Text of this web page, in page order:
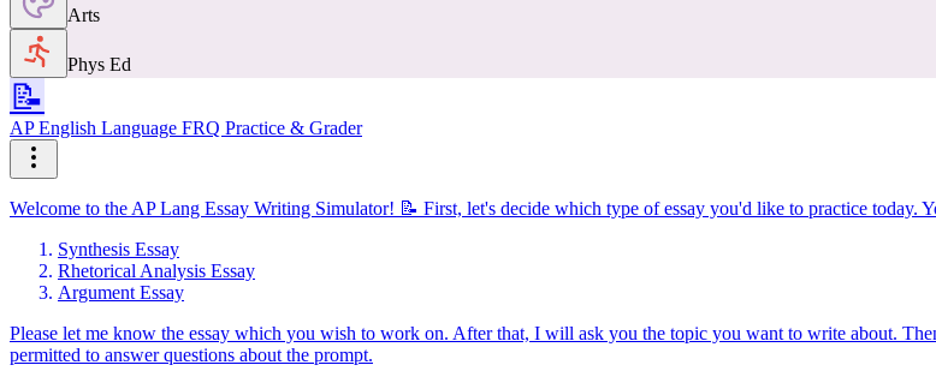
Arts
Phys Ed
📝
AP English Language FRQ Practice & Grader
Welcome to the AP Lang Essay Writing Simulator! 📝 First, let's decide which type of essay you'd like to practice today.
Synthesis Essay
Rhetorical Analysis Essay
Argument Essay
Please let me know the essay which you wish to work on. After that, I will ask you the topic you want to write about.
permitted to answer questions about the prompt.